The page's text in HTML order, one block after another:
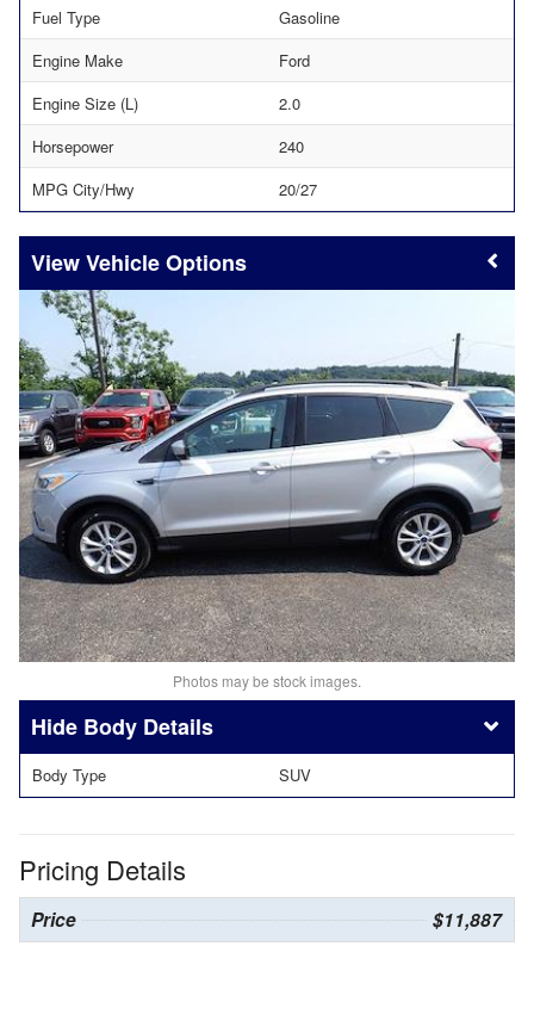
Fuel Type
Gasoline
Engine Make
Ford
Engine Size (L)
2.0
Horsepower
240
MPG City/Hwy
20/27
Vehicle Options
Photos may be stock images.
Body Details
Body Type SUV
Pricing Details
Price $11,887